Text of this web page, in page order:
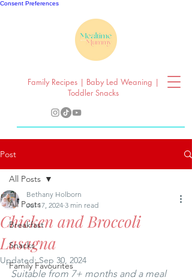
Consent Preferences
Family Recipes | Baby Led Weaning |
Toddler Snacks
Post
All Posts
Breakfast
Snacks
Family Favourites
All Posts
Chicken and Broccoli
Lasagna
Bethany Holborn
Jul 17, 2024 3 min read
Updated:Sep 30, 2024
Suitable from 7+ months and a meal